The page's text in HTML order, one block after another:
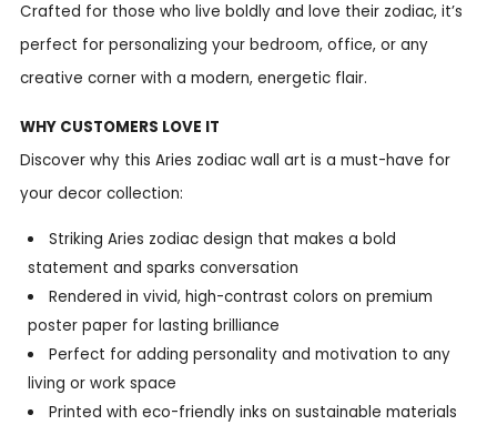
Crafted for those who live boldly and love their zodiac, it’s
perfect for personalizing your bedroom, office, or any
creative corner with a modern, energetic flair.
WHY CUSTOMERS LOVE IT
Discover why this Aries zodiac wall art is a must-have for
your decor collection:
Striking Aries zodiac design that makes a bold
statement and sparks conversation
Rendered in vivid, high-contrast colors on premium
poster paper for lasting brilliance
Perfect for adding personality and motivation to any
living or work space
Printed with eco-friendly inks on sustainable materials